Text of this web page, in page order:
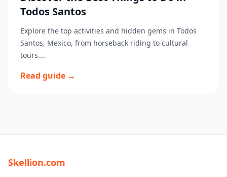
Todos Santos
Explore the top activities and hidden gems in Todos
Santos, Mexico, from horseback riding to cultural
tours....
Read guide →
Skellion.com